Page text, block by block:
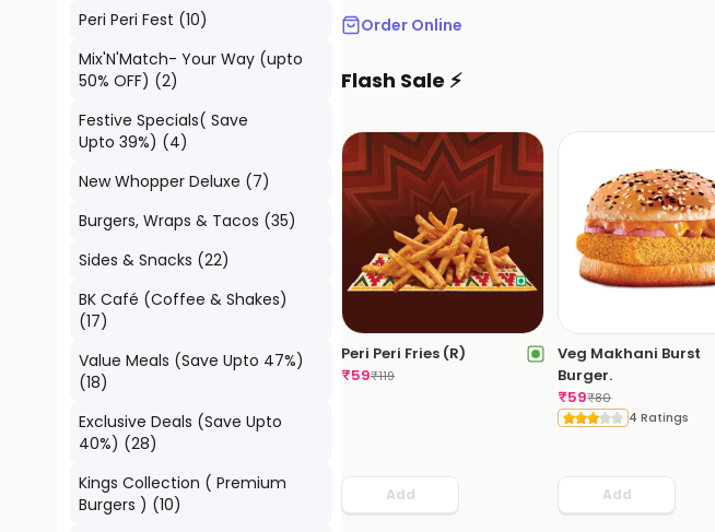
Peri Peri Fest (10)
Mix'N'Match- Your Way (upto
50% OFF) (2)
Festive Specials( Save
Upto 39%) (4)
New Whopper Deluxe (7)
Burgers, Wraps & Tacos (35)
Sides & Snacks (22)
BK Café (Coffee & Shakes)
(17)
Value Meals (Save Upto 47%)
(18)
Exclusive Deals (Save Upto
40%) (28)
Kings Collection ( Premium
Burgers ) (10)
Order Online
Flash Sale ⚡
Peri Peri Fries (R)
₹59₹119
Add
Veg Makhani Burst
Burger.
₹59₹80
4 Ratings
Add